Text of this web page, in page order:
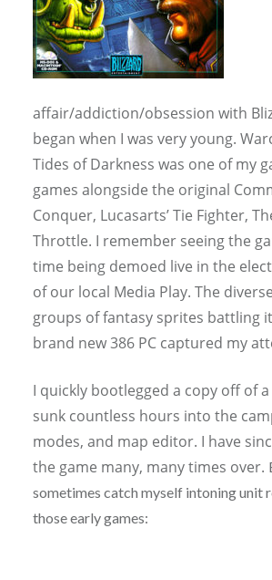
affair/addiction/obsession with
began when I was very young.
Tides of Darkness was one of my
games alongside the original
Conquer, Lucasarts’ Tie Fighter,
Throttle. I remember seeing the
time being demoed live in the
of our local Media Play. The
groups of fantasy sprites battling
brand new 386 PC captured my
I quickly bootlegged a copy off of
sunk countless hours into the
modes, and map editor. I have
the game many, many times over.
sometimes catch myself intoning unit
those early games: